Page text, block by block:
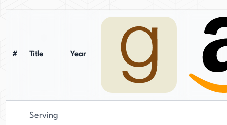
# Title Year
Serving